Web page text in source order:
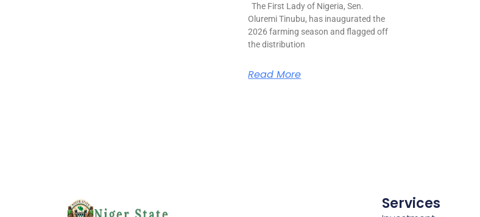
The First Lady of Nigeria, Sen.
Oluremi Tinubu, has inaugurated the
2026 farming season and flagged off
the distribution
Read More
Services